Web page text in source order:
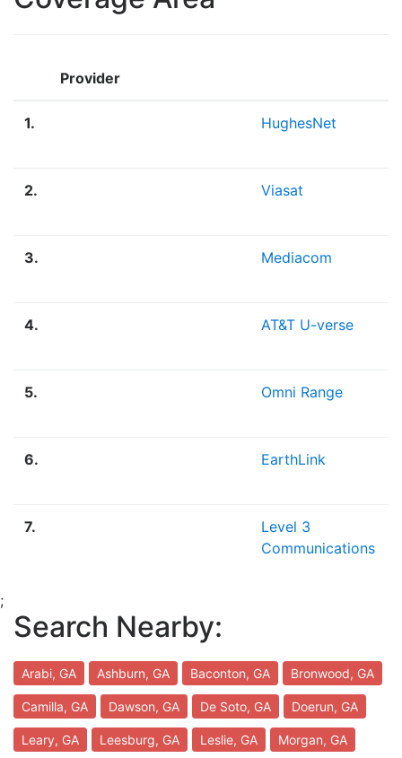
Provider
1. HughesNet
2. Viasat
3. Mediacom
4. AT&T U-verse
5. Omni Range
6. EarthLink
7.
Level 3
Communications
;
Search Nearby:
Arabi, GA Ashburn, GA Baconton, GA Bronwood, GA
Camilla, GA Dawson, GA De Soto, GA Doerun, GA
Leary, GA Leesburg, GA Leslie, GA Morgan, GA